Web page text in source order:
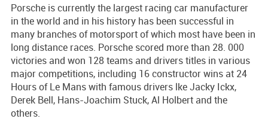
Porsche is currently the largest racing car manufacturer
in the world and in his history has been successful in
many branches of motorsport of which most have been in
long distance races. Porsche scored more than 28. 000
victories and won 128 teams and drivers titles in various
major competitions, including 16 constructor wins at 24
Hours of Le Mans with famous drivers lke Jacky Ickx,
Derek Bell, Hans-Joachim Stuck, Al Holbert and the
others.